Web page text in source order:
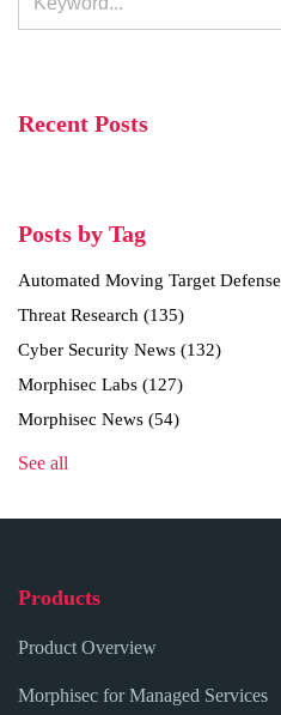
Recent Posts
Posts by Tag
Automated Moving Target Defense
Threat Research (135)
Cyber Security News (132)
Morphisec Labs (127)
Morphisec News (54)
See all
Products
Product Overview
Morphisec for Managed Services